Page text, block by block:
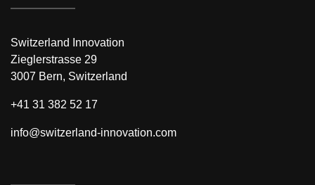
Switzerland Innovation
Zieglerstrasse 29
3007 Bern, Switzerland
+41 31 382 52 17
info@switzerland-innovation.com